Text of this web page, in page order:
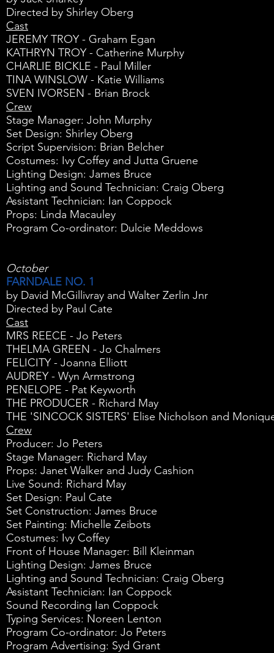
Directed by Shirley Oberg
Cast
JEREMY TROY - Graham Egan
KATHRYN TROY - Catherine Murphy
CHARLIE BICKLE - Paul Miller
TINA WINSLOW - Katie Williams
SVEN IVORSEN - Brian Brock
Crew
Stage Manager: John Murphy
Set Design: Shirley Oberg
Script Supervision: Brian Belcher
Costumes: Ivy Coffey and Jutta Gruene
Lighting Design: James Bruce
Lighting and Sound Technician: Craig Oberg
Assistant Technician: Ian Coppock
Props: Linda Macauley
Program Co-ordinator: Dulcie Meddows
October
FARNDALE NO. 1
by David McGillivray and Walter Zerlin Jnr
Directed by Paul Cate
Cast
MRS REECE - Jo Peters
THELMA GREEN - Jo Chalmers
FELICITY - Joanna Elliott
AUDREY - Wyn Armstrong
PENELOPE - Pat Keyworth
THE PRODUCER - Richard May
THE 'SINCOCK SISTERS' Elise Nicholson and
Crew
Producer: Jo Peters
Stage Manager: Richard May
Props: Janet Walker and Judy Cashion
Live Sound: Richard May
Set Design: Paul Cate
Set Construction: James Bruce
Set Painting: Michelle Zeibots
Costumes: Ivy Coffey
Front of House Manager: Bill Kleinman
Lighting Design: James Bruce
Lighting and Sound Technician: Craig Oberg
Assistant Technician: Ian Coppock
Sound Recording Ian Coppock
Typing Services: Noreen Lenton
Program Co-ordinator: Jo Peters
Program Advertising: Syd Grant